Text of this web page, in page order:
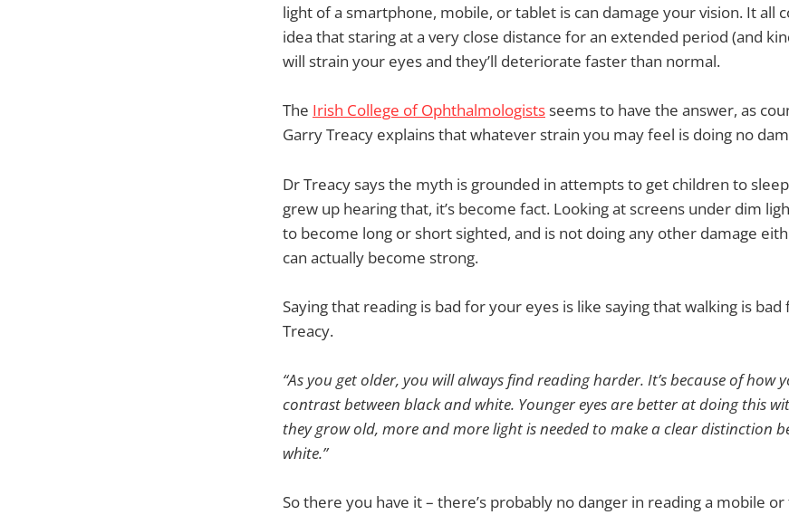
light of a smartphone, mobile, or tablet is can damage your vision. It all
idea that staring at a very close distance for an extended period (and
will strain your eyes and they’ll deteriorate faster than normal.
The Irish College of Ophthalmologistsseems to have the answer, as
Garry Treacy explains that whatever strain you may feel is doing no
Dr Treacy says the myth is grounded in attempts to get children to
grew up hearing that, it’s become fact. Looking at screens under dim
to become long or short sighted, and is not doing any other damage
can actually become strong.
Saying that reading is bad for your eyes is like saying that walking is bad
Treacy.
“As you get older, you will always find reading harder. It’s because of how
contrast between black and white. Younger eyes are better at doing this
they grow old, more and more light is needed to make a clear distinction
white.”
So there you have it – there’s probably no danger in reading a mobile